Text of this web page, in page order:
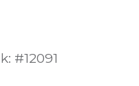
#12091